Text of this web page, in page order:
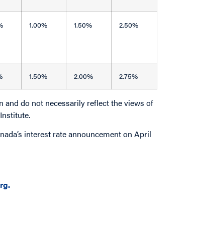
1.00% 1.50% 2.50%
1.50% 2.00% 2.75%
and do not necessarily reflect the views of
interest rate announcement on April